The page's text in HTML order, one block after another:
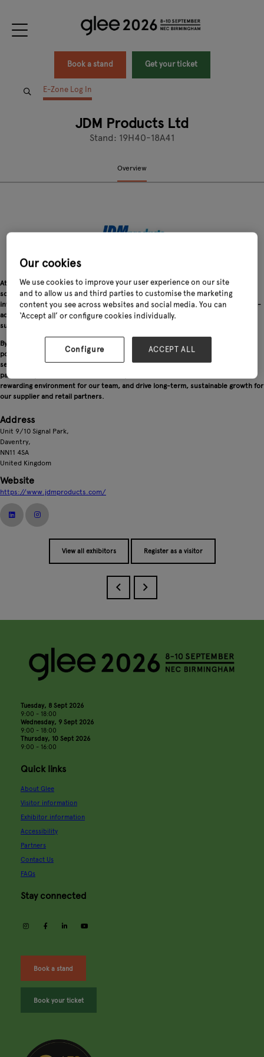
Book a stand Get your ticket
E-Zone Log In
JDM Products Ltd
Stand: 19H40-18A41
Overview
At JDM Products Ltd, we are committed to delivering best-in-class logistics
solutions for both our retail and supplier partners. Through continuous
investment in innovative technology and IT systems, we provide real-time, value-
added services that support efficiency, transparency and growth across the
supply chain.
By staying ahead of changing consumer trends and industry developments, we
position ourselves at the forefront of the market while remaining dedicated to
setting the highest standards of service. Our focus on innovation, reliability and
partnership enables us to deliver exceptional customer satisfaction, create a
rewarding environment for our team, and drive long-term, sustainable growth for
our supplier and retail partners.
Address
Unit 9/10 Signal Park,
Daventry,
NN11 4SA
United Kingdom
Website
https://www.jdmproducts.com/
View all exhibitors Register as a visitor
Tuesday, 8 Sept 2026
9:00 - 18:00
Wednesday, 9 Sept 2026
9:00 - 18:00
Thursday, 10 Sept 2026
9:00 - 16:00
Quick links
About Glee
Visitor information
Exhibitor information
Accessibility
Partners
Contact Us
FAQs
Stay connected
instagramfacebooklinkedin
Book a stand
Book your ticket
Our cookies
We use cookies to improve your user experience on our site
and to allow us and third parties to customise the marketing
content you see across websites and social media. You can
‘Accept all’ or configure cookies individually.
Configure ACCEPT ALL